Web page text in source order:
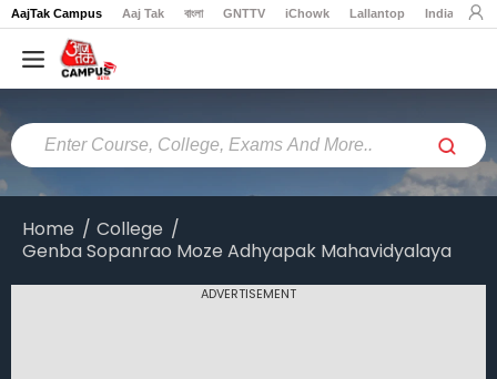
AajTak Campus Aaj Tak বাংলা GNTTV iChowk Lallantop India Today
Home
Colleges
Colleges
Exams
Courses
Home
College
Genba Sopanrao Moze Adhyapak Mahavidyalaya
ADVERTISEMENT